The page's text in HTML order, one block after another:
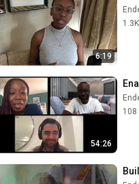
6:19
54:26
108